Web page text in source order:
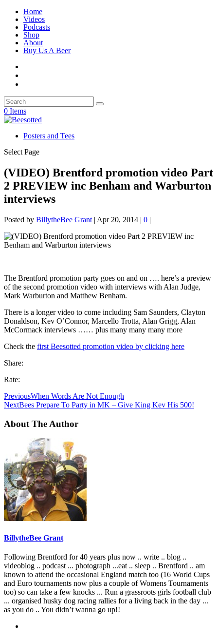
Home
Videos
Podcasts
Shop
About
Buy Us A Beer
0 Items
Posters and Tees
Select Page
(VIDEO) Brentford promotion video Part
2 PREVIEW inc Benham and Warburton
interviews
Posted by BillytheBee Grant | Apr 20, 2014 | 0 |
The Brentford promotion party goes on and on …. here’s a preview
of the second promotion video with interviews with Alan Judge,
Mark Warburton and Matthew Benham.
There is a longer video to come including Sam Saunders, Clayton
Donaldson, Kev O’Connor, Marcello Trotta, Alan Grigg, Alan
McCormack interviews …… plus many many many more
Check the first Beesotted promotion video by clicking here
Share:
Rate:
PreviousWhen Words Are Not Enough
NextBees Prepare To Party in MK – Give King Kev His 500!
About The Author
BillytheBee Grant
Following Brentford for 40 years plus now .. write .. blog ..
videoblog .. podcast ... photograph ...eat .. sleep .. Brentford .. am
known to attend the occasional England match too (16 World Cups
and Euro tournaments now plus a couple of Womens Tournaments
too) so can take a few knocks ... Run a grassroots girls football club
... organised husky dog racing rallies for a living back in the day ...
as you do .. You didn’t wanna go up!!